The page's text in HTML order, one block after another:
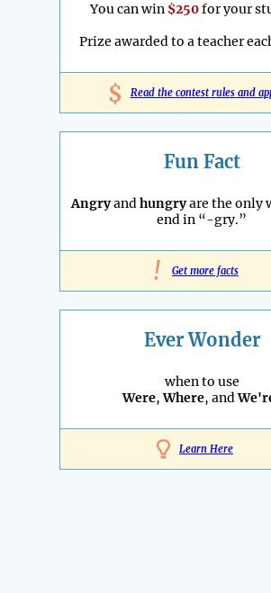
You can win $250for your
Prize awarded to a teacher
$ Read the contest rules and
Fun Fact
Angryandhungryare the only
end in “-gry.”
! Get more facts
Ever Wonder
when to use
Were,Where, and
Learn Here